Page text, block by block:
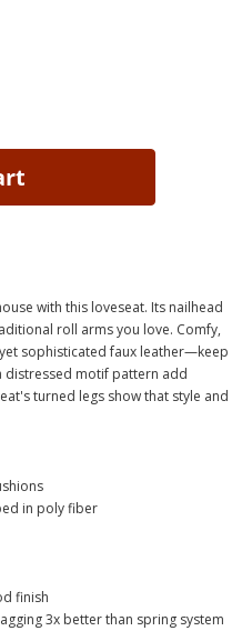
with this loveseat. Its nailhead
roll arms you love. Comfy,
sophisticated faux leather—keep
distressed motif pattern add
turned legs show that style and
in poly fiber
finish
3x better than spring system